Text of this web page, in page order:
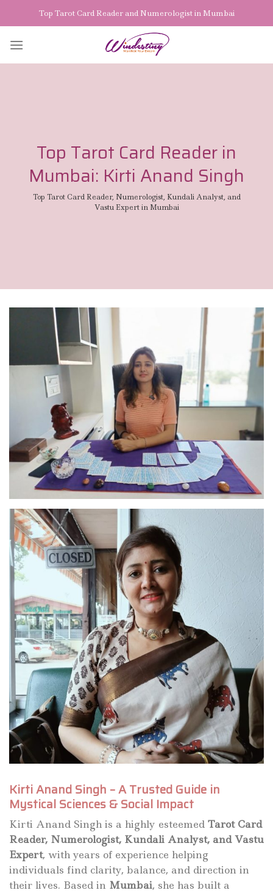
Top Tarot Card Reader and Numerologist in Mumbai
Top Tarot Card Reader in
Mumbai: Kirti Anand Singh
Top Tarot Card Reader, Numerologist, Kundali Analyst, and
Vastu Expert in Mumbai
Kirti Anand Singh – A Trusted Guide in
Mystical Sciences & Social Impact
Kirti Anand Singh is a highly esteemed Tarot Card
Reader, Numerologist, Kundali Analyst, and Vastu
Expert, with years of experience helping
individuals find clarity, balance, and direction in
their lives. Based in Mumbai, she has built a